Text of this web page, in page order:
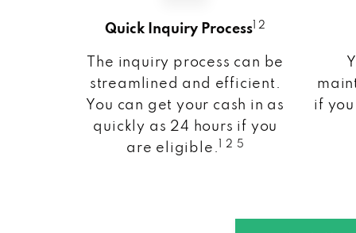
Quick Inquiry Process 1 2
The inquiry process can be
streamlined and efficient.
You can get your cash in as
quickly as 24 hours if you
are eligible.
1 2 5
if